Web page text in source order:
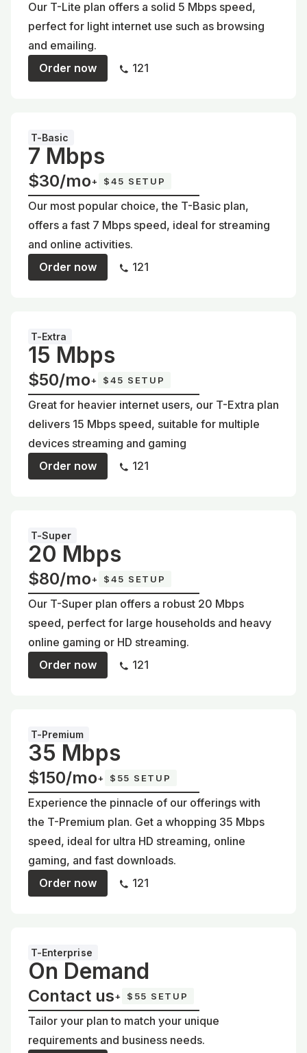
Our T-Lite plan offers a solid 5 Mbps speed,
perfect for light internet use such as browsing
and emailing.
Order now
121
T-Basic
7 Mbps
$30/mo+ $45 SETUP
Our most popular choice, the T-Basic plan,
offers a fast 7 Mbps speed, ideal for streaming
and online activities.
Order now
121
T-Extra
15 Mbps
$50/mo+ $45 SETUP
Great for heavier internet users, our T-Extra plan
delivers 15 Mbps speed, suitable for multiple
devices streaming and gaming
Order now
121
T-Super
20 Mbps
$80/mo+ $45 SETUP
Our T-Super plan offers a robust 20 Mbps
speed, perfect for large households and heavy
online gaming or HD streaming.
Order now
121
T-Premium
35 Mbps
$150/mo+ $55 SETUP
Experience the pinnacle of our offerings with
the T-Premium plan. Get a whopping 35 Mbps
speed, ideal for ultra HD streaming, online
gaming, and fast downloads.
Order now
121
T-Enterprise
On Demand
Contact us+ $55 SETUP
Tailor your plan to match your unique
requirements and business needs.